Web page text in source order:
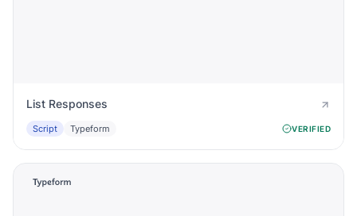
List Responses
Script Typeform VERIFIED